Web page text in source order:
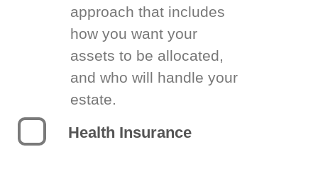
approach that includes
how you want your
assets to be allocated,
and who will handle your
estate.
Health Insurance